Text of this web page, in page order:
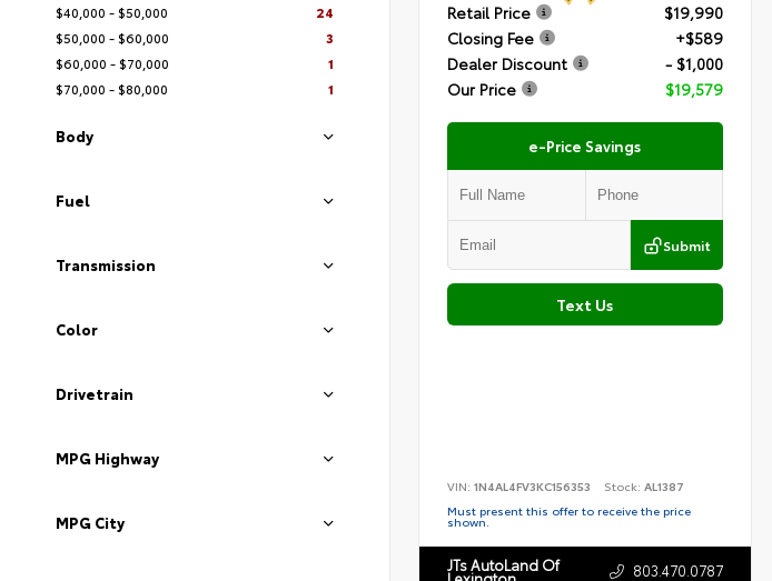
$40,000 - $50,000
24
$50,000 - $60,000
3
$60,000 - $70,000
1
$70,000 - $80,000
1
Body
Fuel
Transmission
Color
Drivetrain
MPG Highway
MPG City
Retail Price
$19,990
Closing Fee
+$589
Dealer Discount
- $1,000
Our Price
$19,579
e-Price Savings
Submit
Text Us
VIN: 1N4AL4FV3KC156353 Stock: AL1387
Must present this offer to receive the price
shown.
JTs AutoLand Of 803.470.0787